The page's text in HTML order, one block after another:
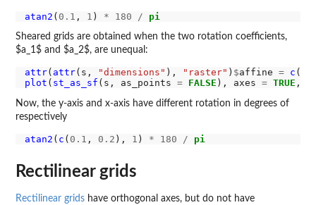
atan2 ( 0.1 , 1 ) * 180 / pi
Sheared grids are obtained when the two rotation coefficients,
$a_1$ and $a_2$, are unequal:
attr( attr(s, "dimensions" ), "raster" ) $affine = c (
plot ( st_as_sf (s, as_points = FALSE ), axes = TRUE ,
Now, the y-axis and x-axis have different rotation in degrees of
respectively
atan2 ( c ( 0.1 , 0.2 ), 1 ) * 180 / pi
Rectilinear grids
Rectilinear grids have orthogonal axes, but do not have